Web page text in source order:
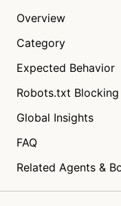
Overview
Category
Expected Behavior
Robots.txt Blocking
Global Insights
FAQ
Related Agents &